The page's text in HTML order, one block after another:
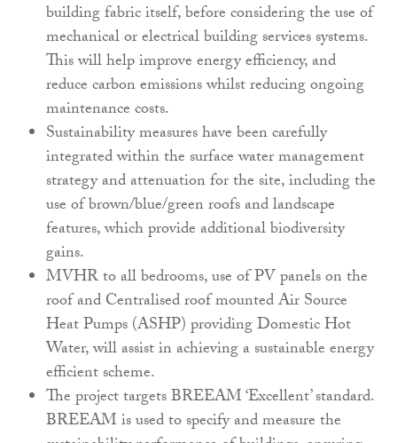
building fabric itself, before considering the use of
mechanical or electrical building services systems.
This will help improve energy efficiency, and
reduce carbon emissions whilst reducing ongoing
maintenance costs.
Sustainability measures have been carefully
integrated within the surface water management
strategy and attenuation for the site, including the
use of brown/blue/green roofs and landscape
features, which provide additional biodiversity
gains.
MVHR to all bedrooms, use of PV panels on the
roof and Centralised roof mounted Air Source
Heat Pumps (ASHP) providing Domestic Hot
Water, will assist in achieving a sustainable energy
efficient scheme.
The project targets BREEAM ‘Excellent’ standard.
BREEAM is used to specify and measure the